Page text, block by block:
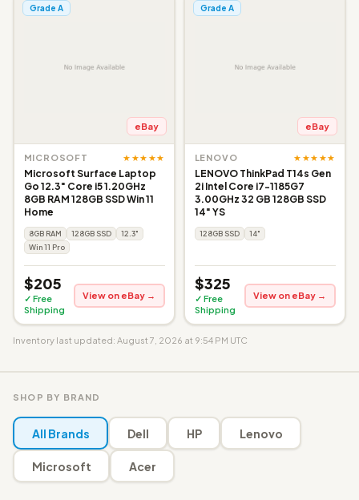
Grade A
eBay
MICROSOFT ★★★★★
Microsoft Surface Laptop
Go 12.3" Core i5 1.20GHz
8GB RAM 128GB SSD Win 11
Home
8GB RAM 128GB SSD
12.3"
Win 11 Pro
$205
✓ Free
Shipping
View on eBay →
Grade A
eBay
LENOVO ★★★★★
LENOVO ThinkPad T14s Gen
2i Intel Core i7-1185G7
3.00GHz 32 GB 128GB SSD
14" YS
128GB SSD 14"
$325
✓ Free
Shipping
View on eBay →
Inventory last updated: August 7, 2026 at 9:54 PM UTC
SHOP BY BRAND
All Brands Dell HP Lenovo
Microsoft Acer